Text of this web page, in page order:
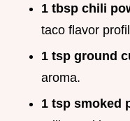
1 tbsp chili
taco flavor
1 tsp ground
aroma.
1 tsp smoked